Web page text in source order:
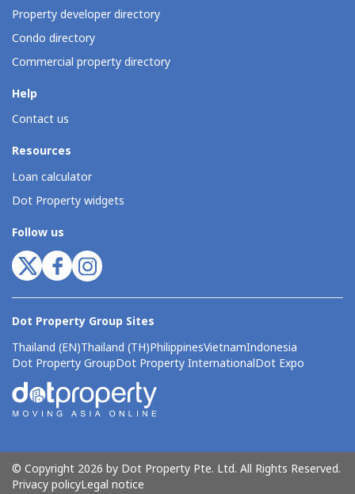
Property developer directory
Condo directory
Commercial property directory
Help
Contact us
Resources
Loan calculator
Dot Property widgets
Follow us
Dot Property Group Sites
Thailand (EN)Thailand (TH)PhilippinesVietnamIndonesia
Dot Property GroupDot Property InternationalDot Expo
© Copyright 2026 by Dot Property Pte. Ltd. All Rights Reserved.
Privacy policyLegal notice